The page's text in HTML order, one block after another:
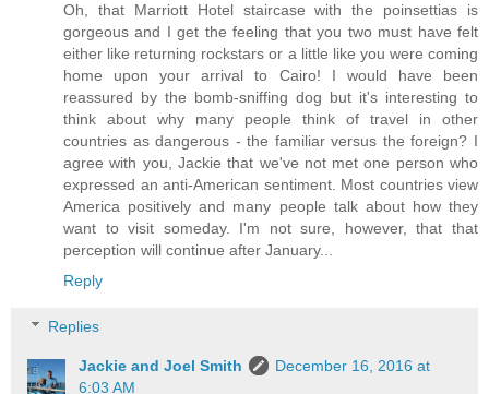
Oh, that Marriott Hotel staircase with the poinsettias is
gorgeous and I get the feeling that you two must have felt
either like returning rockstars or a little like you were coming
home upon your arrival to Cairo! I would have been
reassured by the bomb-sniffing dog but it's interesting to
think about why many people think of travel in other
countries as dangerous - the familiar versus the foreign? I
agree with you, Jackie that we've not met one person who
expressed an anti-American sentiment. Most countries view
America positively and many people talk about how they
want to visit someday. I'm not sure, however, that that
perception will continue after January...
Reply
Replies
Jackie and Joel Smith
December 16, 2016 at
6:03 AM